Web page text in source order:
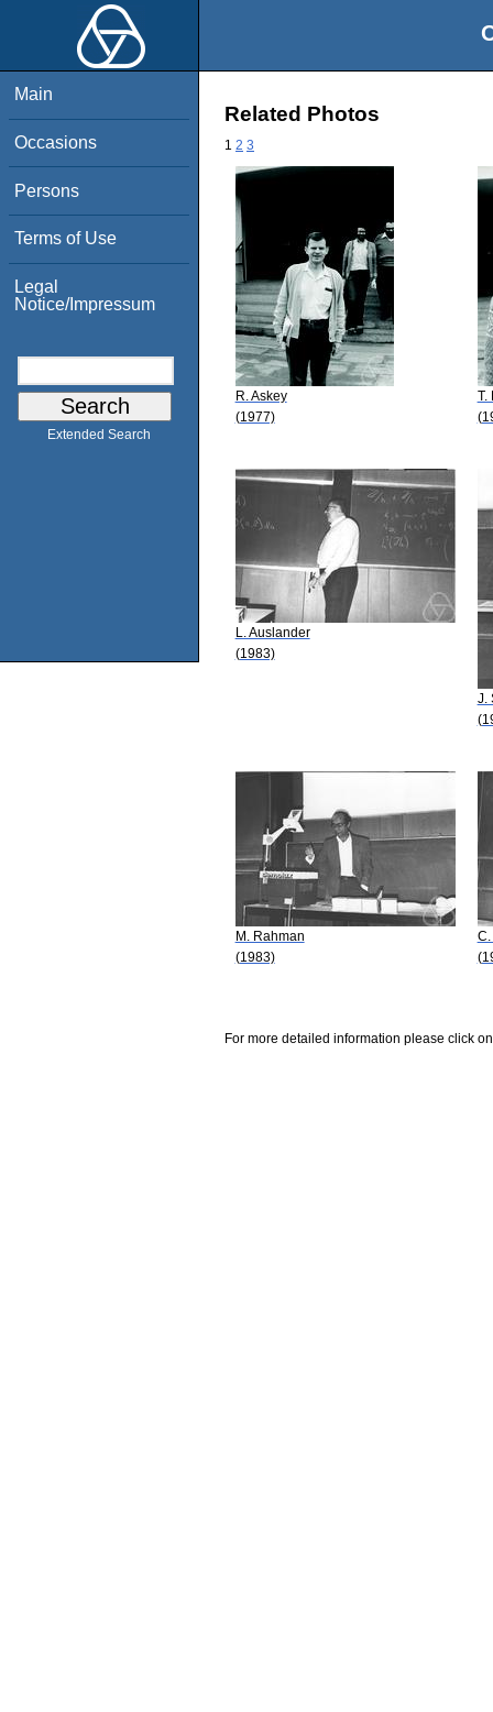
Main
Occasions
Persons
Terms of Use
Legal
Notice/Impressum
Extended Search
Related Photos
1 2 3
R. Askey
(1977)
T.
L. Auslander
(1983)
J.
M. Rahman
(1983)
For more detailed information please click